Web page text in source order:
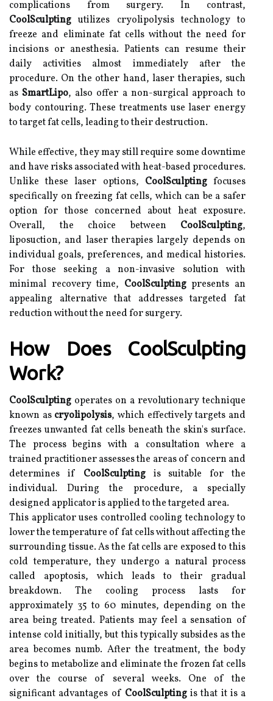
complications from surgery. In contrast,
CoolSculpting utilizes cryolipolysis technology to
freeze and eliminate fat cells without the need for
incisions or anesthesia. Patients can resume their
daily activities almost immediately after the
procedure. On the other hand, laser therapies, such
as SmartLipo, also offer a non-surgical approach to
body contouring. These treatments use laser energy
to target fat cells, leading to their destruction.
While effective, they may still require some downtime
and have risks associated with heat-based procedures.
Unlike these laser options, CoolSculptingfocuses
specifically on freezing fat cells, which can be a safer
option for those concerned about heat exposure.
Overall, the choice between CoolSculpting,
liposuction, and laser therapies largely depends on
individual goals, preferences, and medical histories.
For those seeking a non-invasive solution with
minimal recovery time, CoolSculptingpresents an
appealing alternative that addresses targeted fat
reduction without the need for surgery.
How Does CoolSculpting
Work?
CoolSculpting operates on a revolutionary technique
known as cryolipolysis, which effectively targets and
freezes unwanted fat cells beneath the skin's surface.
The process begins with a consultation where a
trained practitioner assesses the areas of concern and
determines if CoolSculptingis suitable for the
individual. During the procedure, a specially
designed applicator is applied to the targeted area.
This applicator uses controlled cooling technology to
lower the temperature of fat cells without affecting the
surrounding tissue. As the fat cells are exposed to this
cold temperature, they undergo a natural process
called apoptosis, which leads to their gradual
breakdown. The cooling process lasts for
approximately 35 to 60 minutes, depending on the
area being treated. Patients may feel a sensation of
intense cold initially, but this typically subsides as the
area becomes numb. After the treatment, the body
begins to metabolize and eliminate the frozen fat cells
over the course of several weeks. One of the
significant advantages of CoolSculptingis that it is a